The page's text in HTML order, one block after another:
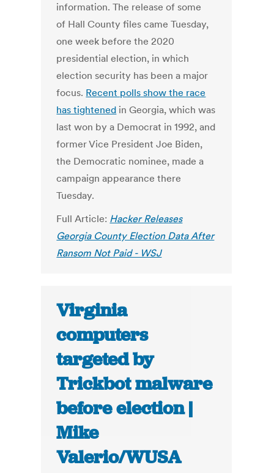
information. The release of some
of Hall County files came Tuesday,
one week before the 2020
presidential election, in which
election security has been a major
focus. Recent polls show the race
has tightened in Georgia, which was
last won by a Democrat in 1992, and
former Vice President Joe Biden,
the Democratic nominee, made a
campaign appearance there
Tuesday.
Full Article: Hacker Releases
Georgia County Election Data After
Ransom Not Paid - WSJ
Virginia
computers
targeted by
Trickbot malware
before election |
Mike
Valerio/WUSA